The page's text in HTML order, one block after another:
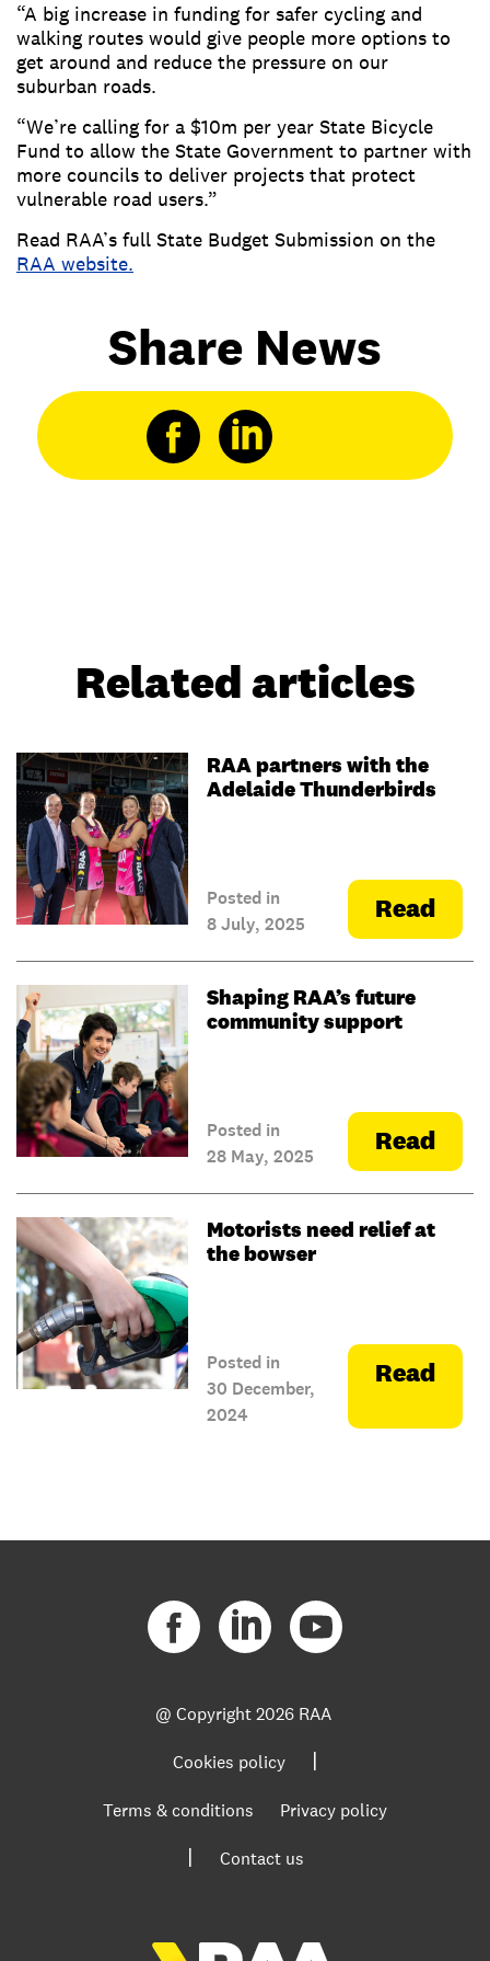
“A big increase in funding for safer cycling and
walking routes would give people more options to
get around and reduce the pressure on our
suburban roads.
“We’re calling for a $10m per year State Bicycle
Fund to allow the State Government to partner with
more councils to deliver projects that protect
vulnerable road users.”
Read RAA’s full State Budget Submission on the
RAA website.
Share News
Related articles
RAA partners with the
Adelaide Thunderbirds
Posted in
8 July, 2025
Read
Shaping RAA’s future
community support
Posted in
28 May, 2025
Read
Motorists need relief at
the bowser
Posted in
30 December,
2024
Read
@ Copyright2026 RAA
Cookies policy |
Terms & conditions Privacy policy
| Contact us